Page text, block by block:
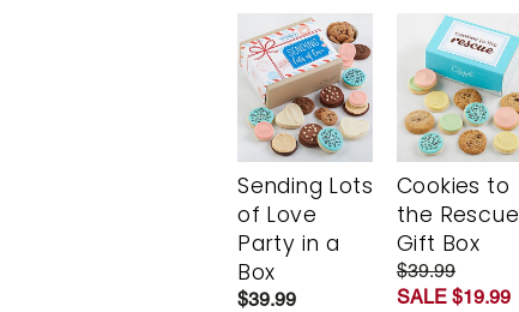
Sending Lots
of Love
Party in a
Box
$39.99
Cookies to
the Rescue
Gift Box
$39.99
SALE $19.99